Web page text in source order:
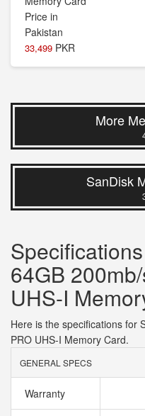
33,499 PKR
More
SanDisk
64GB
UHS-I
Here is the specifications for
PRO UHS-I Memory Card.
GENERAL SPECS
Warranty